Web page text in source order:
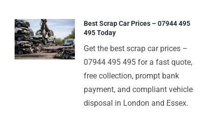
Best Scrap Car Prices – 07944 495
495 Today
Get the best scrap car prices –
07944 495 495 for a fast quote,
free collection, prompt bank
payment, and compliant vehicle
disposal in London and Essex.